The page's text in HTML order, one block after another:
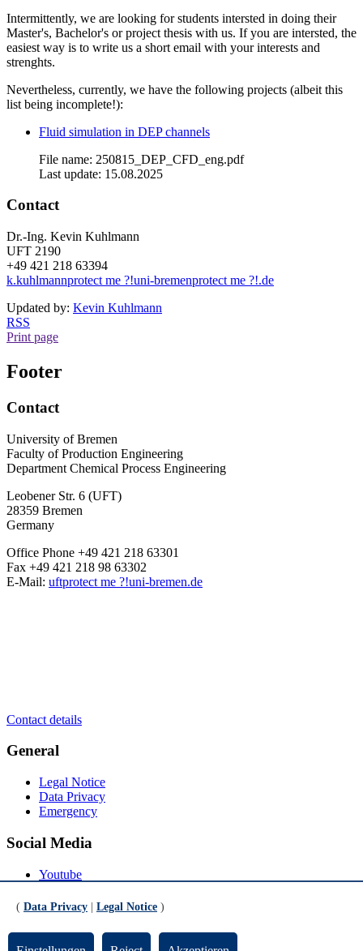
Intermittently, we are looking for students intersted in doing their
Master's, Bachelor's or project thesis with us. If you are intersted, the
easiest way is to write us a short email with your interests and
strenghts.
Nevertheless, currently, we have the following projects (albeit this
list being incomplete!):
Fluid simulation in DEP channels
File name: 250815_DEP_CFD_eng.pdf
Last update: 15.08.2025
Contact
Dr.-Ing. Kevin Kuhlmann
UFT 2190
+49 421 218 63394
k.kuhlmannprotect me ?!uni-bremenprotect me ?!.de
Updated by: Kevin Kuhlmann
RSS
Print page
Footer
Contact
University of Bremen
Faculty of Production Engineering
Department Chemical Process Engineering
Leobener Str. 6 (UFT)
28359 Bremen
Germany
Office Phone +49 421 218 63301
Fax +49 421 218 98 63302
E-Mail: uftprotect me ?!uni-bremen.de
Contact details
General
Legal Notice
Data Privacy
Emergency
Social Media
Youtube
LinkedIn
© Universität Bremen 2026
( Data Privacy Legal Notice )